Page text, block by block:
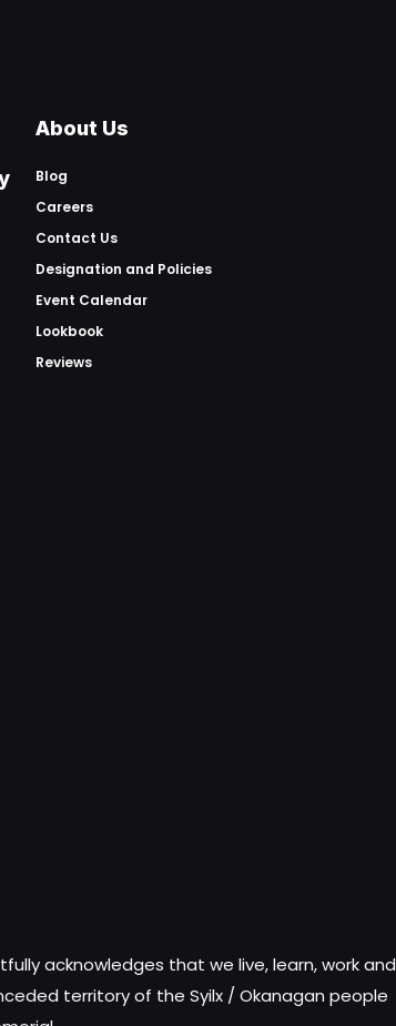
About Us
Blog
Careers
Contact Us
Designation and Policies
Event Calendar
Lookbook
Reviews
acknowledges that we live, learn, work and
territory of the Syilx / Okanagan people